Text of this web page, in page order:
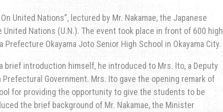
United Nations”, lectured by Mr. Nakamae, the Japanese
Nations (U.N.). The event took place in front of 600 high
Okayama Joto Senior High School in Okayama City.
brief introduction himself, he introduced to Mrs. Ito, a Deputy
Government. Mrs. Ito gave the opening remark of
for providing the opportunity to give the students to be
the brief background of Mr. Nakamae, the Minister